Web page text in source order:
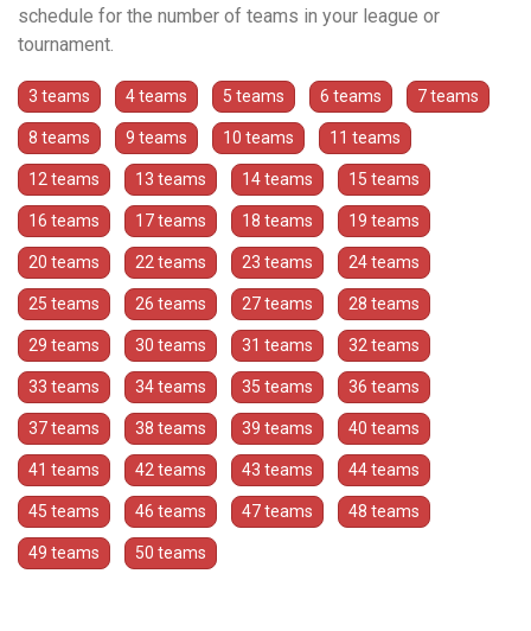
schedule for the number of teams in your league or
tournament.
3 teams 4 teams 5 teams 6 teams 7 teams
8 teams 9 teams 10 teams 11 teams
12 teams 13 teams 14 teams 15 teams
16 teams 17 teams 18 teams 19 teams
20 teams 22 teams 23 teams 24 teams
25 teams 26 teams 27 teams 28 teams
29 teams 30 teams 31 teams 32 teams
33 teams 34 teams 35 teams 36 teams
37 teams 38 teams 39 teams 40 teams
41 teams 42 teams 43 teams 44 teams
45 teams 46 teams 47 teams 48 teams
49 teams 50 teams